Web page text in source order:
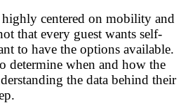
centered on mobility and
that every guest wants self-
to have the options available.
determine when and how the
the data behind their